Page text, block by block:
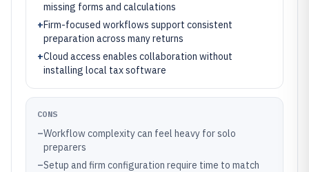
missing forms and calculations
+Firm-focused workflows support consistent
preparation across many returns
+Cloud access enables collaboration without
installing local tax software
CONS
–Workflow complexity can feel heavy for solo
preparers
–Setup and firm configuration require time to match